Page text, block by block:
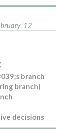
'12
branch
branch)
decisions